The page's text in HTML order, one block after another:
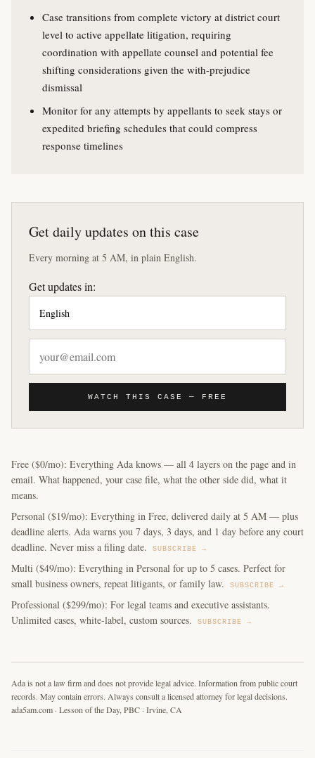
Case transitions from complete victory at district court
level to active appellate litigation, requiring
coordination with appellate counsel and potential fee
shifting considerations given the with-prejudice
dismissal
Monitor for any attempts by appellants to seek stays or
expedited briefing schedules that could compress
response timelines
Get daily updates on this case
Every morning at 5 AM, in plain English.
Get updates in:
WATCH THIS CASE — FREE
Free ($0/mo): Everything Ada knows — all 4 layers on the page and in
email. What happened, your case file, what the other side did, what it
means.
Personal ($19/mo): Everything in Free, delivered daily at 5 AM — plus
deadline alerts. Ada warns you 7 days, 3 days, and 1 day before any court
deadline. Never miss a filing date.
SUBSCRIBE →
Multi ($49/mo): Everything in Personal for up to 5 cases. Perfect for
small business owners, repeat litigants, or family law.
SUBSCRIBE →
Professional ($299/mo): For legal teams and executive assistants.
Unlimited cases, white-label, custom sources.
SUBSCRIBE →
Ada is not a law firm and does not provide legal advice. Information from public court
records. May contain errors. Always consult a licensed attorney for legal decisions.
ada5am.com · Lesson of the Day, PBC · Irvine, CA